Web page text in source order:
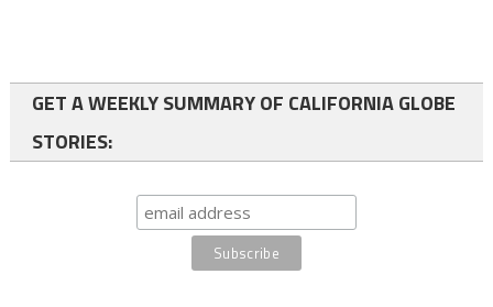
GET A WEEKLY SUMMARY OF CALIFORNIA GLOBE
STORIES: